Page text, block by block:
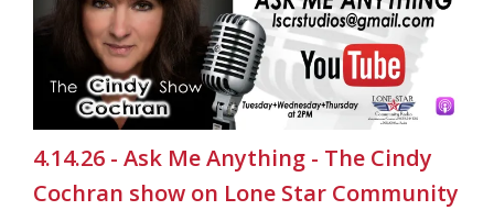
4.14.26 - Ask Me Anything - The Cindy
Cochran show on Lone Star Community